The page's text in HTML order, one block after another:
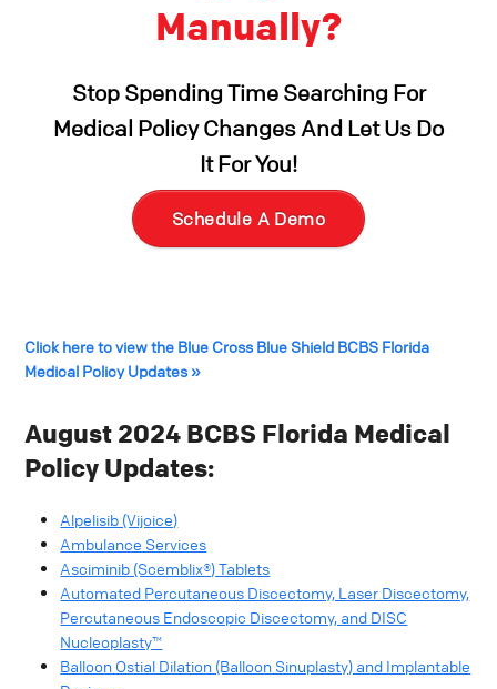
Manually?
Stop Spending Time Searching For
Medical Policy Changes And Let Us Do
It For You!
Schedule A Demo
Click here to view the Blue Cross Blue Shield BCBS Florida
Medical Policy Updates »
August 2024 BCBS Florida Medical
Policy Updates:
Alpelisib (Vijoice)
Ambulance Services
Asciminib (Scemblix®) Tablets
Automated Percutaneous Discectomy, Laser Discectomy,
Percutaneous Endoscopic Discectomy, and DISC
Nucleoplasty™
Balloon Ostial Dilation (Balloon Sinuplasty) and Implantable